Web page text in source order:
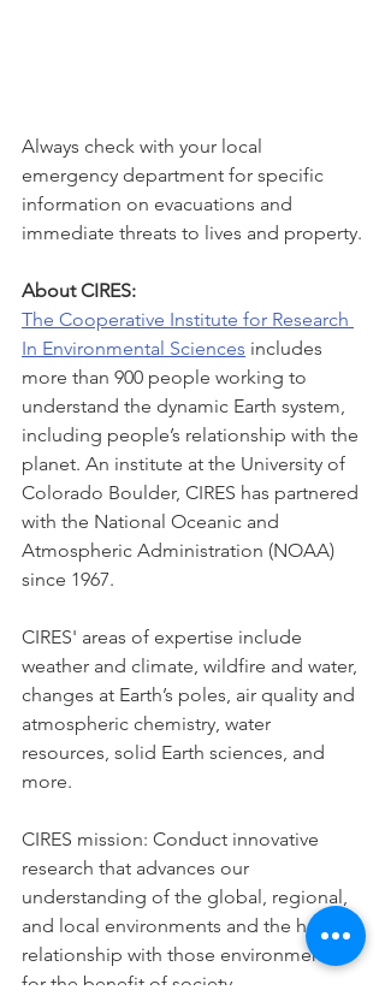
Always check with your local
emergency department for specific
information on evacuations and
immediate threats to lives and property.
About CIRES:
The Cooperative Institute for Research
In Environmental Sciences includes
more than 900 people working to
understand the dynamic Earth system,
including people’s relationship with the
planet. An institute at the University of
Colorado Boulder, CIRES has partnered
with the National Oceanic and
Atmospheric Administration (NOAA)
since 1967.
CIRES' areas of expertise include
weather and climate, wildfire and water,
changes at Earth’s poles, air quality and
atmospheric chemistry, water
resources, solid Earth sciences, and
more.
CIRES mission: Conduct innovative
research that advances our
understanding of the global, regional,
and local environments and the human
relationship with those environments,
for the benefit of society.